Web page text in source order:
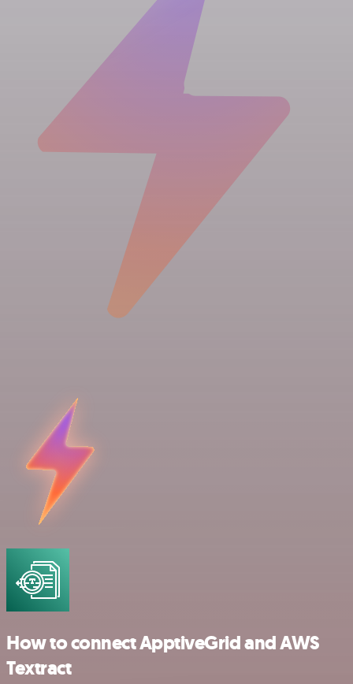
How to connect ApptiveGrid and AWS
Textract